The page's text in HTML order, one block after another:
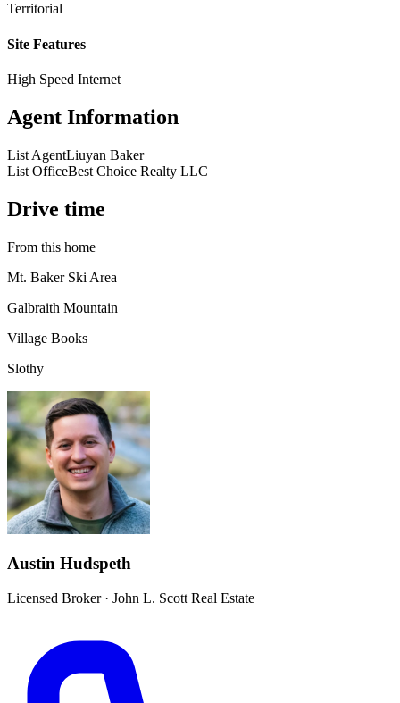
Territorial
Site Features
High Speed Internet
Agent Information
List AgentLiuyan Baker
List OfficeBest Choice Realty LLC
Drive time
From this home
Mt. Baker Ski Area
Galbraith Mountain
Village Books
Slothy
Austin Hudspeth
Licensed Broker· John L. Scott Real Estate